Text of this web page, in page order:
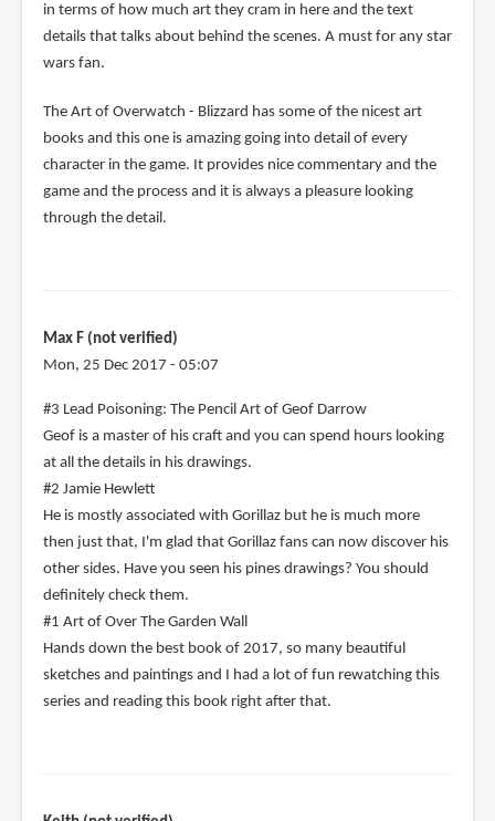
in terms of how much art they cram in here and the text
details that talks about behind the scenes. A must for any star
wars fan.
The Art of Overwatch - Blizzard has some of the nicest art
books and this one is amazing going into detail of every
character in the game. It provides nice commentary and the
game and the process and it is always a pleasure looking
through the detail.
Max F (not verified)
Mon, 25 Dec 2017 - 05:07
#3 Lead Poisoning: The Pencil Art of Geof Darrow
Geof is a master of his craft and you can spend hours looking
at all the details in his drawings.
#2 Jamie Hewlett
He is mostly associated with Gorillaz but he is much more
then just that, I'm glad that Gorillaz fans can now discover his
other sides. Have you seen his pines drawings? You should
definitely check them.
#1 Art of Over The Garden Wall
Hands down the best book of 2017, so many beautiful
sketches and paintings and I had a lot of fun rewatching this
series and reading this book right after that.